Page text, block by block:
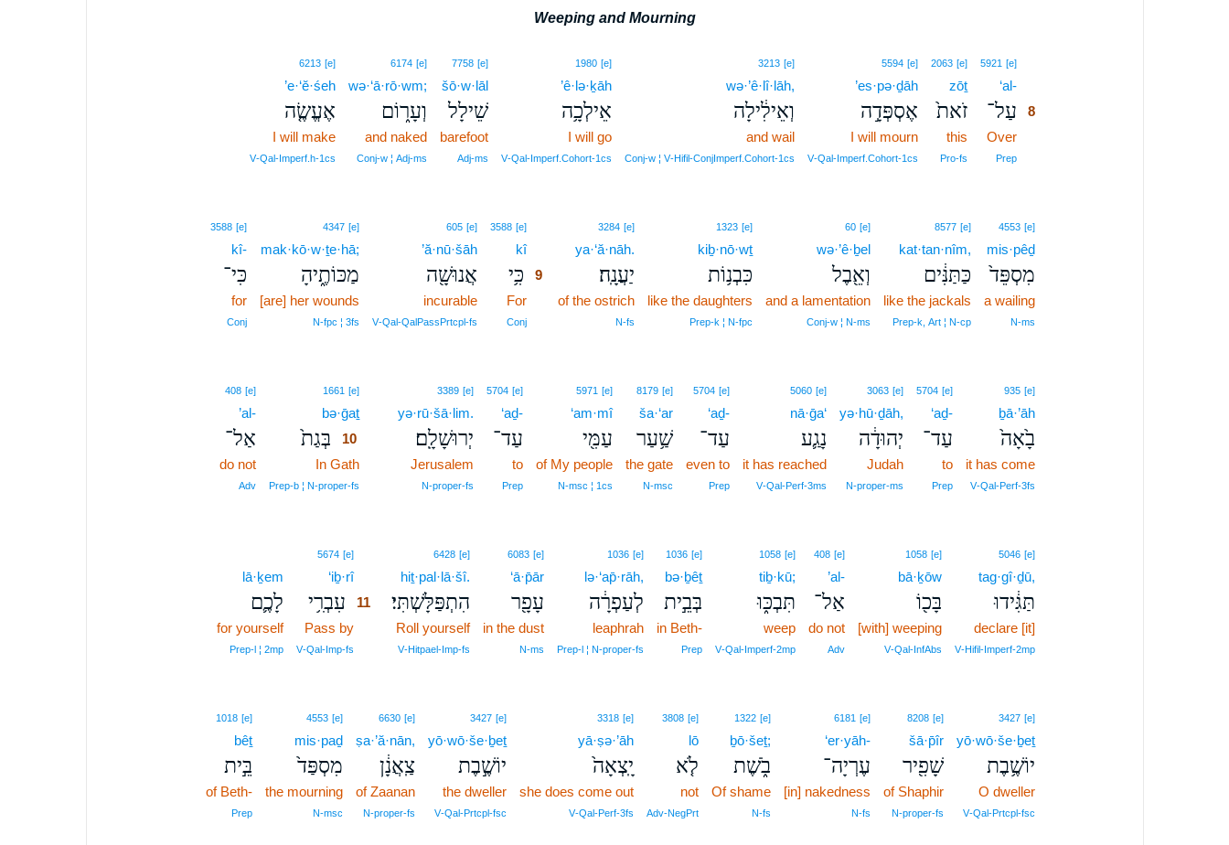
Weeping and Mourning
5921 [e]8
‘al-8
עַל־ 8
Over8
Prep8
2063 [e]
zōṯ
זֹאת֙
this
Pro‑fs
5594 [e]
’es·pə·ḏāh
אֶסְפְּדָ֣ה
I will mourn
V‑Qal‑Imperf.Cohort‑1cs
3213 [e]
wə·’ê·lî·lāh,
וְאֵילִ֔ילָה
and wail
Conj‑w ¦ V‑Hifil‑ConjImperf.Cohort‑1cs
1980 [e]
’ê·lə·ḵāh
אֵילְכָ֥ה
I will go
V‑Qal‑Imperf.Cohort‑1cs
7758 [e]
šō·w·lāl
שֵׁילָל
barefoot
Adj‑ms
6174 [e]
wə·‘ā·rō·wm;
וְעָר֑וֹם
and naked
Conj‑w ¦ Adj‑ms
6213 [e]
’e·‘ĕ·śeh
אֶעֱשֶׂ֤ה
I will make
V‑Qal‑Imperf.h‑1cs
4553 [e]
mis·pêḏ
מִסְפֵּד֙
a wailing
N‑ms
8577 [e]
kat·tan·nîm,
כַּתַּנִּ֔ים
like the jackals
Prep‑k, Art ¦ N‑cp
60 [e]
wə·’ê·ḇel
וְאֵ֖בֶל
and a lamentation
Conj‑w ¦ N‑ms
1323 [e]
kiḇ·nō·wṯ
כִּבְנ֥וֹת
like the daughters
Prep‑k ¦ N‑fpc
3284 [e]
ya·‘ă·nāh.
יַעֲנָֽה׃
of the ostrich
N‑fs
3588 [e]9
kî9
כִּ֥י 9
For9
Conj9
605 [e]
’ă·nū·šāh
אֲנוּשָׁ֖ה
incurable
V‑Qal‑QalPassPrtcpl‑fs
4347 [e]
mak·kō·w·ṯe·hā;
מַכּוֹתֶ֑יהָ
[are] her wounds
N‑fpc ¦ 3fs
3588 [e]
kî-
כִּי־
for
Conj
935 [e]
ḇā·’āh
בָ֙אָה֙
it has come
V‑Qal‑Perf‑3fs
5704 [e]
‘aḏ-
עַד־
to
Prep
3063 [e]
yə·hū·ḏāh,
יְהוּדָ֔ה
Judah
N‑proper‑ms
5060 [e]
nā·ḡa‘
נָגַ֛ע
it has reached
V‑Qal‑Perf‑3ms
5704 [e]
‘aḏ-
עַד־
even to
Prep
8179 [e]
ša·‘ar
שַׁ֥עַר
the gate
N‑msc
5971 [e]
‘am·mî
עַמִּ֖י
of My people
N‑msc ¦ 1cs
5704 [e]
‘aḏ-
עַד־
to
Prep
3389 [e]
yə·rū·šā·lim.
יְרוּשָׁלִָֽם׃
Jerusalem
N‑proper‑fs
1661 [e]10
bə·ḡaṯ10
בְּגַת֙ 10
In Gath10
Prep‑b ¦ N‑proper‑fs
408 [e]
’al-
אַל־
do not
Adv
5046 [e]
tag·gî·ḏū,
תַּגִּ֔ידוּ
declare [it]
V‑Hifil‑Imperf‑2mp
1058 [e]
bā·ḵōw
בָּכ֖וֹ
[with] weeping
V‑Qal‑InfAbs
408 [e]
’al-
אַל־
do not
Adv
1058 [e]
tiḇ·kū;
תִּבְכּ֑וּ
weep
V‑Qal‑Imperf‑2mp
1036 [e]
bə·ḇêṯ
בְּבֵ֣ית
in Beth-
Prep
1036 [e]
lə·‘ap̄·rāh,
לְעַפְרָ֔ה
leaphrah
Prep‑l ¦ N‑proper‑fs
6083 [e]
‘ā·p̄ār
עָפָ֖ר
in the dust
N‑ms
6428 [e]
hiṯ·pal·lā·šî.
הִתְפַּלָּשְׁתִּי׃
Roll yourself
V‑Hitpael‑Imp‑fs
5674 [e]11
‘iḇ·rî11
עִבְרִ֥י 11
Pass by11
V‑Qal‑Imp‑fs
lā·ḵem
לָכֶ֛ם
for yourself
Prep‑l ¦ 2mp
3427 [e]
yō·wō·še·ḇeṯ
יוֹשֶׁ֥בֶת
O dweller
V‑Qal‑Prtcpl‑fsc
8208 [e]
šā·p̄îr
שָׁפִ֖יר
of Shaphir
N‑proper‑fs
6181 [e]
‘er·yāh-
עֶרְיָה־
[in] nakedness
N‑fs
1322 [e]
ḇō·šeṯ;
בֹ֑שֶׁת
Of shame
N‑fs
3808 [e]
lō
לֹ֤א
not
Adv‑NegPrt
3318 [e]
yā·ṣə·’āh
יָֽצְאָה֙
she does come out
V‑Qal‑Perf‑3fs
3427 [e]
yō·wō·še·ḇeṯ
יוֹשֶׁ֣בֶת
the dweller
V‑Qal‑Prtcpl‑fsc
6630 [e]
ṣa·’ă·nān,
צַֽאֲנָ֔ן
of Zaanan
N‑proper‑fs
4553 [e]
mis·paḏ
מִסְפַּד֙
the mourning
N‑msc
1018 [e]
bêṯ
בֵּ֣ית
of Beth-
Prep